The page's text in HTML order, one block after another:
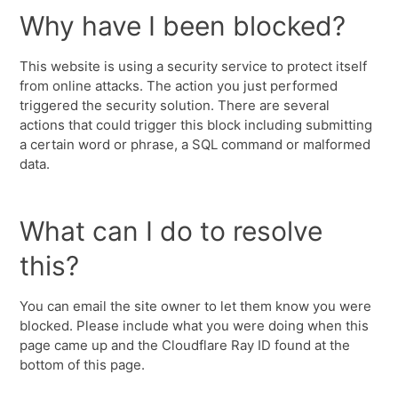
Why have I been blocked?
This website is using a security service to protect itself
from online attacks. The action you just performed
triggered the security solution. There are several
actions that could trigger this block including submitting
a certain word or phrase, a SQL command or malformed
data.
What can I do to resolve
this?
You can email the site owner to let them know you were
blocked. Please include what you were doing when this
page came up and the Cloudflare Ray ID found at the
bottom of this page.